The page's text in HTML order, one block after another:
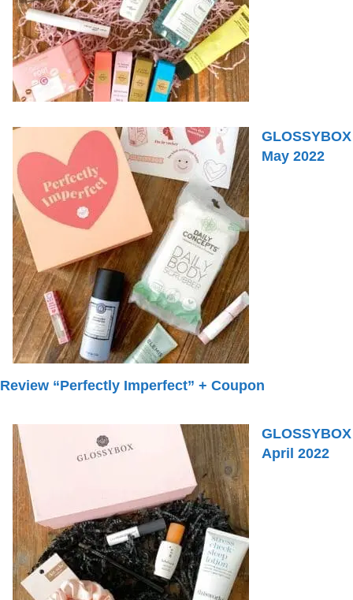
GLOSSYBOX
May 2022
Review “Perfectly Imperfect” + Coupon
GLOSSYBOX
April 2022